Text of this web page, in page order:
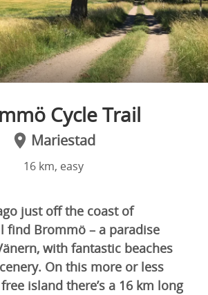
Cycle Trail
Mariestad
16 km, easy
just off the coast of
find Brommö – a paradise
with fantastic beaches
On this more or less
island there’s a 16 km long